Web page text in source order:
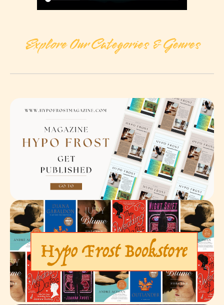
Explore Our Categories & Genres